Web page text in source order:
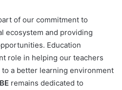
of our commitment to
ecosystem and providing
Education
role in helping our teachers
a better learning environment
remains dedicated to